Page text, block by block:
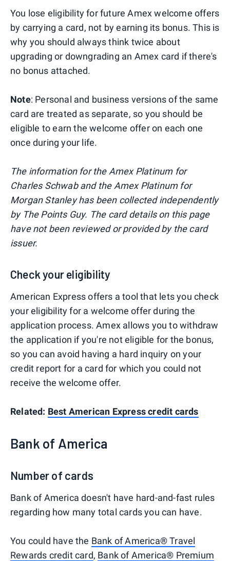
You lose eligibility for future Amex welcome offers
by carrying a card, not by earning its bonus. This is
why you should always think twice about
upgrading or downgrading an Amex card if there's
no bonus attached.
Note: Personal and business versions of the same
card are treated as separate, so you should be
eligible to earn the welcome offer on each one
once during your life.
The information for the Amex Platinum for
Charles Schwab and the Amex Platinum for
Morgan Stanley has been collected independently
by The Points Guy. The card details on this page
have not been reviewed or provided by the card
issuer.
Check your eligibility
American Express offers a tool that lets you check
your eligibility for a welcome offer during the
application process. Amex allows you to withdraw
the application if you're not eligible for the bonus,
so you can avoid having a hard inquiry on your
credit report for a card for which you could not
receive the welcome offer.
Related: Best American Express credit cards
Bank of America
Number of cards
Bank of America doesn't have hard-and-fast rules
regarding how many total cards you can have.
You could have the Bank of America® Travel
Rewards credit card, Bank of America® Premium